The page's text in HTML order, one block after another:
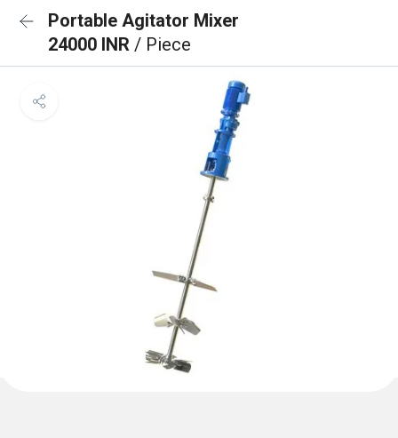
Portable Agitator Mixer
24000 INR / Piece